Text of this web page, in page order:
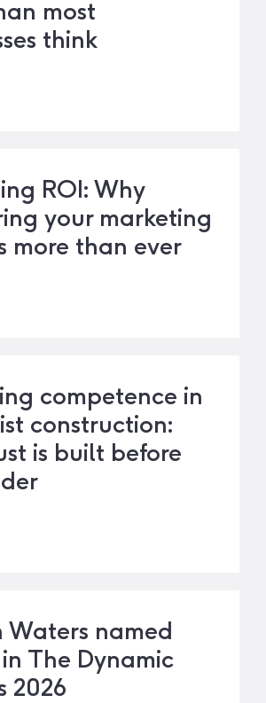
most
think
ROI: Why
your marketing
more than ever
competence in
construction:
is built before
Waters named
The Dynamic
2026